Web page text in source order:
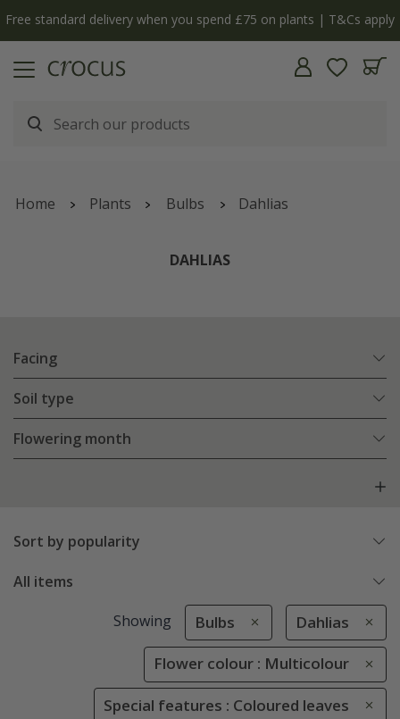
Free standard delivery when you spend £75 on plants | T&Cs apply
Home Plants Bulbs Dahlias
DAHLIAS
Facing
Soil type
Flowering month
Sort by popularity
All items
Showing Bulbs Dahlias
Flower colour : Multicolour
Special features : Coloured leaves